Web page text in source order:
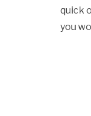
quick
you